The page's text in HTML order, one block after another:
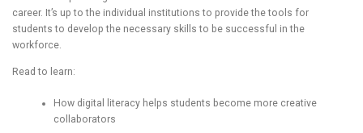
career. It’s up to the individual institutions to provide the tools for
students to develop the necessary skills to be successful in the
workforce.
Read to learn:
How digital literacy helps students become more creative
collaborators